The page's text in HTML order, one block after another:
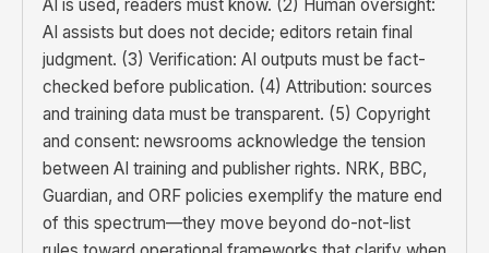
AI is used, readers must know. (2) Human oversight:
AI assists but does not decide; editors retain final
judgment. (3) Verification: AI outputs must be fact-
checked before publication. (4) Attribution: sources
and training data must be transparent. (5) Copyright
and consent: newsrooms acknowledge the tension
between AI training and publisher rights. NRK, BBC,
Guardian, and ORF policies exemplify the mature end
of this spectrum—they move beyond do-not-list